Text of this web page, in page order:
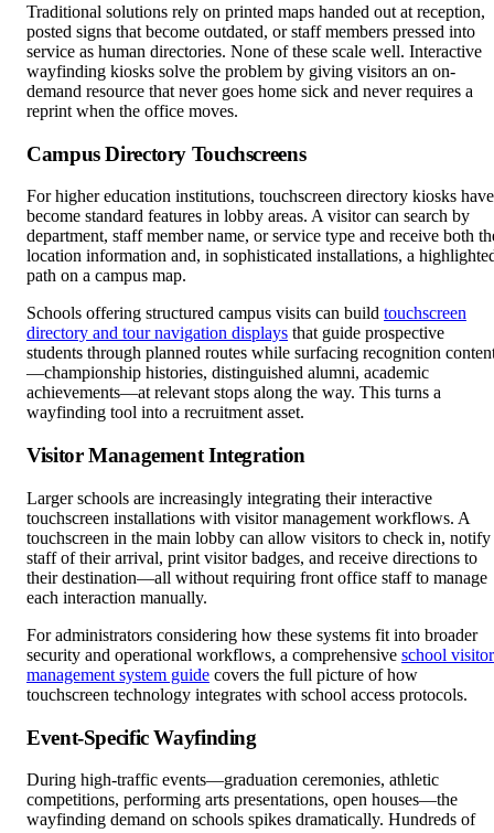
Traditional solutions rely on printed maps handed out at reception,
posted signs that become outdated, or staff members pressed into
service as human directories. None of these scale well. Interactive
wayfinding kiosks solve the problem by giving visitors an on-
demand resource that never goes home sick and never requires a
reprint when the office moves.
Campus Directory Touchscreens
For higher education institutions, touchscreen directory kiosks have
become standard features in lobby areas. A visitor can search by
department, staff member name, or service type and receive both
location information and, in sophisticated installations, a
path on a campus map.
Schools offering structured campus visits can build touchscreen
directory and tour navigation displays that guide prospective
students through planned routes while surfacing recognition
—championship histories, distinguished alumni, academic
achievements—at relevant stops along the way. This turns a
wayfinding tool into a recruitment asset.
Visitor Management Integration
Larger schools are increasingly integrating their interactive
touchscreen installations with visitor management workflows. A
touchscreen in the main lobby can allow visitors to check in, notify
staff of their arrival, print visitor badges, and receive directions to
their destination—all without requiring front office staff to manage
each interaction manually.
For administrators considering how these systems fit into broader
security and operational workflows, a comprehensive school visitor
management system guide covers the full picture of how
touchscreen technology integrates with school access protocols.
Event-Specific Wayfinding
During high-traffic events—graduation ceremonies, athletic
competitions, performing arts presentations, open houses—the
wayfinding demand on schools spikes dramatically. Hundreds of